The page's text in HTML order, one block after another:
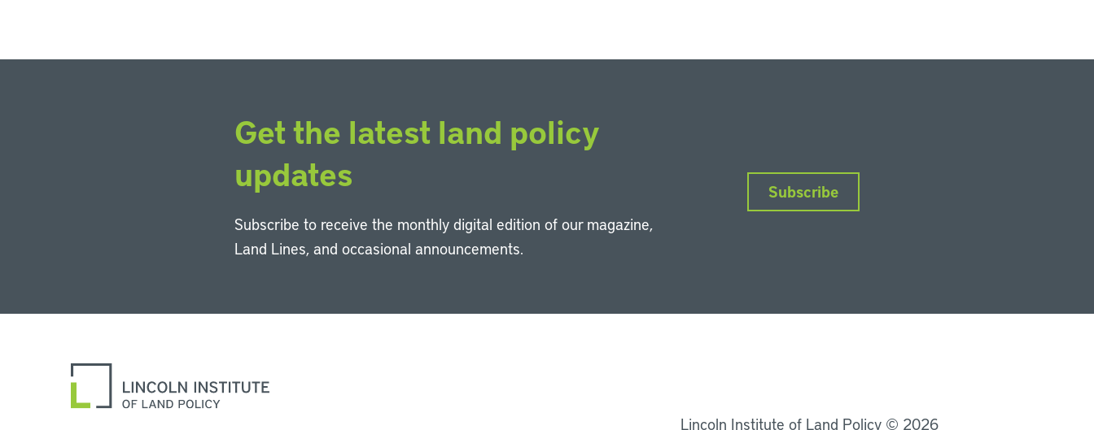
Get the latest land policy
updates
Subscribe to receive the monthly digital edition of our magazine,
Land Lines, and occasional announcements.
Subscribe
Lincoln Institute of Land Policy © 2026